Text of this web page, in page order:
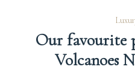
Our favourite
Volcanoes